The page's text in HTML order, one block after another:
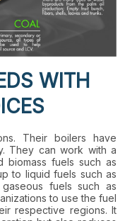
WITH
Their boilers have
They can work with a
biomass fuels such as
to liquid fuels such as
fuels such as
to use the fuel
respective regions. It